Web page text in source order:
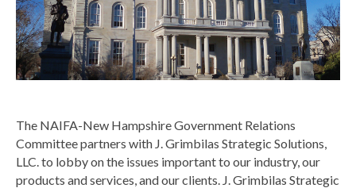
The NAIFA-New Hampshire Government Relations
Committee partners with J. Grimbilas Strategic Solutions,
LLC. to lobby on the issues important to our industry, our
products and services, and our clients. J. Grimbilas Strategic